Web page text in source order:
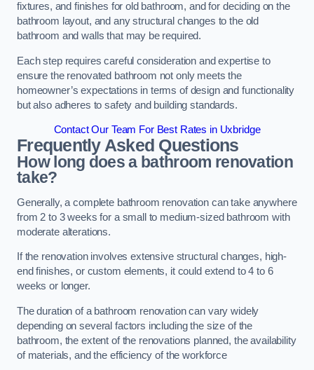
fixtures, and finishes for old bathroom, and for deciding on the
bathroom layout, and any structural changes to the old
bathroom and walls that may be required.
Each step requires careful consideration and expertise to
ensure the renovated bathroom not only meets the
homeowner’s expectations in terms of design and functionality
but also adheres to safety and building standards.
Contact Our Team For Best Rates in Uxbridge
Frequently Asked Questions
How long does a bathroom renovation
take?
Generally, a complete bathroom renovation can take anywhere
from 2 to 3 weeks for a small to medium-sized bathroom with
moderate alterations.
If the renovation involves extensive structural changes, high-
end finishes, or custom elements, it could extend to 4 to 6
weeks or longer.
The duration of a bathroom renovation can vary widely
depending on several factors including the size of the
bathroom, the extent of the renovations planned, the availability
of materials, and the efficiency of the workforce